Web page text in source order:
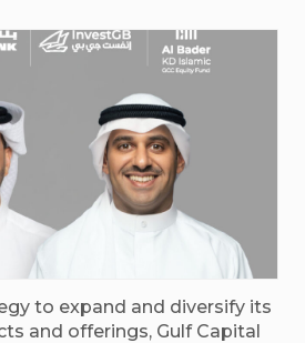
to expand and diversify its
and offerings, Gulf Capital